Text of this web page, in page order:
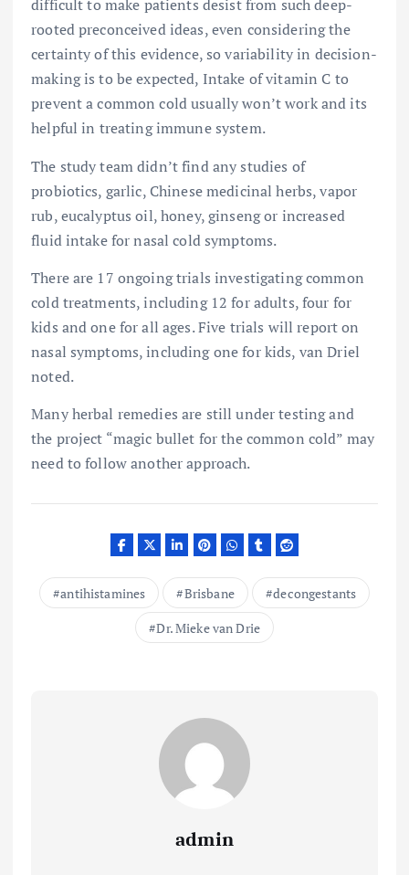
difficult to make patients desist from such deep-
rooted preconceived ideas, even considering the
certainty of this evidence, so variability in decision-
making is to be expected, Intake of vitamin C to
prevent a common cold usually won’t work and its
helpful in treating immune system.
The study team didn’t find any studies of
probiotics, garlic, Chinese medicinal herbs, vapor
rub, eucalyptus oil, honey, ginseng or increased
fluid intake for nasal cold symptoms.
There are 17 ongoing trials investigating common
cold treatments, including 12 for adults, four for
kids and one for all ages. Five trials will report on
nasal symptoms, including one for kids, van Driel
noted.
Many herbal remedies are still under testing and
the project “magic bullet for the common cold” may
need to follow another approach.
antihistamines Brisbane
decongestants
Dr. Mieke van Drie
admin